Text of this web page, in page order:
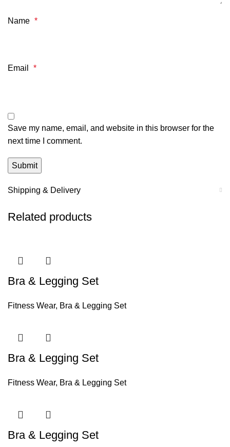
Name *
Email *
Save my name, email, and website in this browser for the
next time I comment.
Shipping & Delivery
Related products
Bra & Legging Set
Fitness Wear, Bra & Legging Set
Bra & Legging Set
Fitness Wear, Bra & Legging Set
Bra & Legging Set